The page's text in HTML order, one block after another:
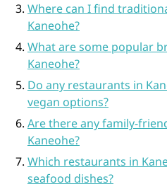
Where can I find
Kaneohe?
What are some popular
Kaneohe?
Do any restaurants in
vegan options?
Are there any family-
Kaneohe?
Which restaurants in
seafood dishes?